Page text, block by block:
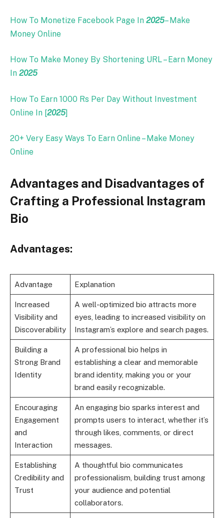
How To Monetize Facebook Page In 2025– Make
Money Online
How To Make Money By Shortening URL – Earn Money
In 2025
How To Earn 1000 Rs Per Day Without Investment
Online In [2025]
20+ Very Easy Ways To Earn Online – Make Money
Online
Advantages and Disadvantages of
Crafting a Professional Instagram
Bio
Advantages:
Advantage Explanation
Increased
Visibility and
Discoverability
A well-optimized bio attracts more
eyes, leading to increased visibility on
Instagram’s explore and search pages.
Building a
Strong Brand
Identity
A professional bio helps in
establishing a clear and memorable
brand identity, making you or your
brand easily recognizable.
Encouraging
Engagement
and
Interaction
An engaging bio sparks interest and
prompts users to interact, whether it’s
through likes, comments, or direct
messages.
Establishing
Credibility and
Trust
A thoughtful bio communicates
professionalism, building trust among
your audience and potential
collaborators.